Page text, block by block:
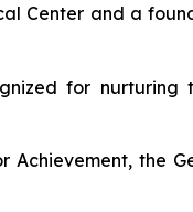
Center and a
for
Achievement, the